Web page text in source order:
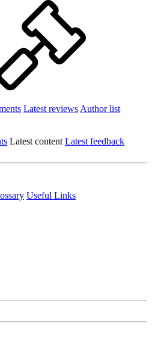
Latest reviews Author list
Latest content Latest feedback
Useful Links